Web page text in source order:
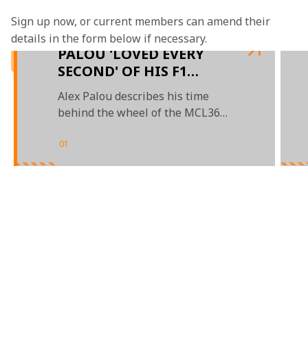
Sign up now, or current members can amend their
details in the form below if necessary.
PALOU 'LOVED EVERY
SECOND' OF HIS F1
DEBUT IN AUSTIN
Alex Palou describes his time
behind the wheel of the MCL36
01